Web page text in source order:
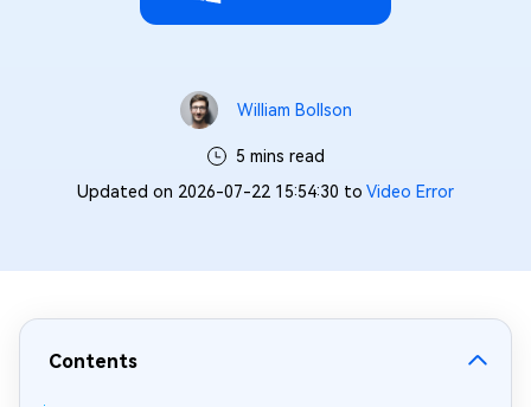
William Bollson
5 mins read
Updated on 2026-07-22 15:54:30 to Video Error
Contents